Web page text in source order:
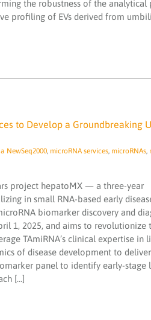
the robustness of the analytical
profiling of EVs derived from
to Develop a Groundbreaking
NewSeq2000, microRNA services, microRNAs,
project hepatoMX — a three-year
in small RNA-based early
biomarker discovery and
1, 2025, and aims to revolutionize
TAmiRNA’s clinical expertise in
of disease development to
panel to identify early-stage
[...]